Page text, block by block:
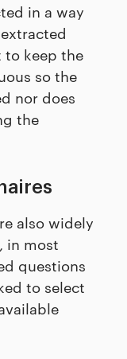
in a way
to keep the
so the
nor does
the
also widely
in most
questions
to select